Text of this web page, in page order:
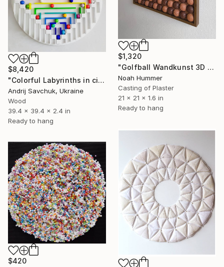
$1,320
"Golfball Wandkunst 3D Golf Art in Braun & Schokoladentönen" Sculpture
Noah Hummer
Casting of Plaster
21 x 21 x 1.6 in
Ready to hang
$8,420
"Colorful Labyrinths in circle" Sculpture
Andrij Savchuk, Ukraine
Wood
39.4 x 39.4 x 2.4 in
Ready to hang
$420